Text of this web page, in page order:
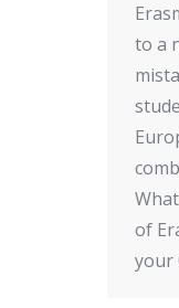
to a
of
your